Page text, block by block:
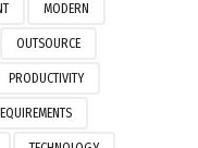
MODERN
OUTSOURCE
PRODUCTIVITY